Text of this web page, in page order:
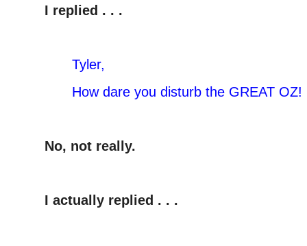
I replied . . .
Tyler,
How dare you disturb the GREAT OZ!
No, not really.
I actually replied . . .